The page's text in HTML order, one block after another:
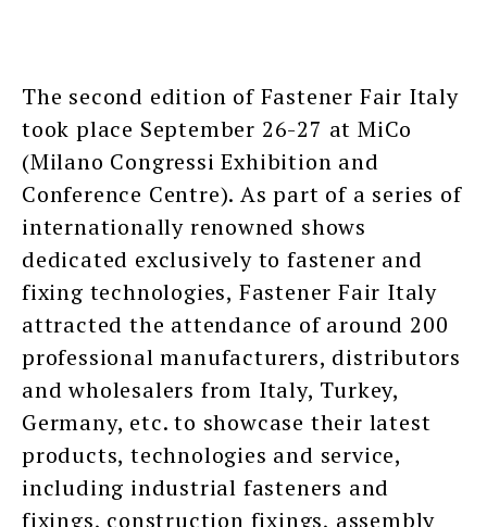
The second edition of Fastener Fair Italy
took place September 26-27 at MiCo
(Milano Congressi Exhibition and
Conference Centre). As part of a series of
internationally renowned shows
dedicated exclusively to fastener and
fixing technologies, Fastener Fair Italy
attracted the attendance of around 200
professional manufacturers, distributors
and wholesalers from Italy, Turkey,
Germany, etc. to showcase their latest
products, technologies and service,
including industrial fasteners and
fixings, construction fixings, assembly